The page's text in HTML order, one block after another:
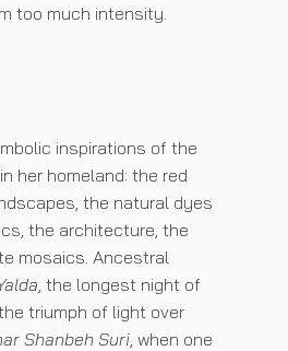
too much intensity.
inspirations of the
her homeland: the red
the natural dyes
the architecture, the
mosaics. Ancestral
, the longest night of
triumph of light over
Shanbeh Suri , when one